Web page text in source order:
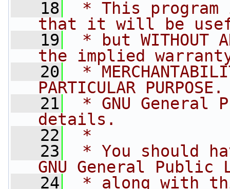
   18
* This
that it will be
   19
* but WITHOUT
the implied
   20
*
PARTICULAR
   21
* GNU General
details.
   22
*
   23
* You should
GNU General Public
   24
* along with